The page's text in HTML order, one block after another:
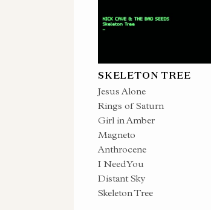
SKELETON TREE
Jesus Alone
Rings of Saturn
Girl in Amber
Magneto
Anthrocene
I Need You
Distant Sky
Skeleton Tree